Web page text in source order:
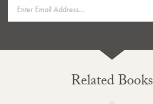
Related Books